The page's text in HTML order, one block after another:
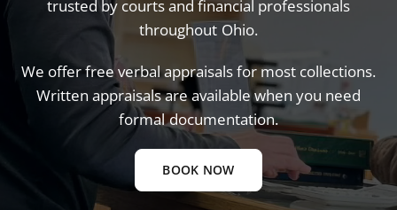
trusted by courtsand financial professionals
throughout Ohio.
We offerfree verbalappraisalsformost collections.
Written appraisalsareavailable when you need
formaldocumentation.
BOOK NOW